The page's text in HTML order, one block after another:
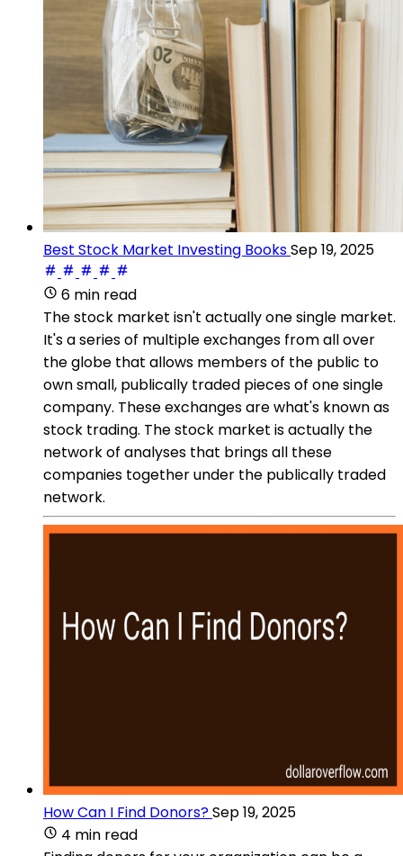
Best Stock Market Investing BooksSep 19, 2025
6 min read
The stock market isn't actually one single market.
It's a series of multiple exchanges from all over
the globe that allows members of the public to
own small, publically traded pieces of one single
company. These exchanges are what's known as
stock trading. The stock market is actually the
network of analyses that brings all these
companies together under the publically traded
network.
How Can I Find Donors?Sep 19, 2025
4 min read